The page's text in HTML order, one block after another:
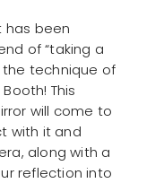
has been
of “taking a
the technique of
This
will come to
with it and
along with a
reflection into